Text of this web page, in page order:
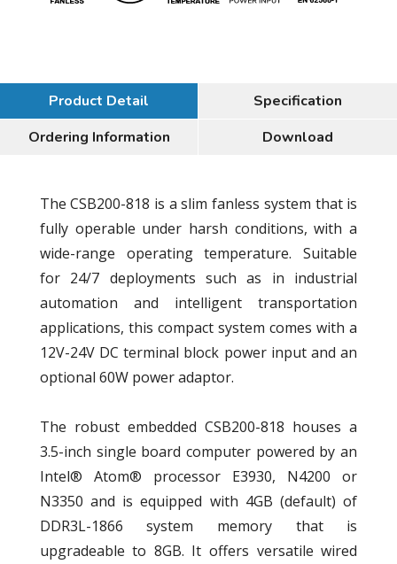
Product Detail
Specification
Ordering Information
Download
The CSB200-818 is a slim fanless system that is
fully operable under harsh conditions, with a
wide-range operating temperature. Suitable
for 24/7 deployments such as in industrial
automation and intelligent transportation
applications, this compact system comes with a
12V-24V DC terminal block power input and an
optional 60W power adaptor.
The robust embedded CSB200-818 houses a
3.5-inch single board computer powered by an
Intel® Atom® processor E3930, N4200 or
N3350 and is equipped with 4GB (default) of
DDR3L-1866 system memory that is
upgradeable to 8GB. It offers versatile wired